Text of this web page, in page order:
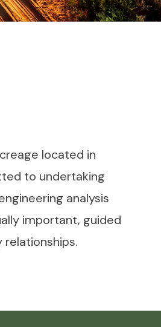
located in
to undertaking
analysis
important, guided